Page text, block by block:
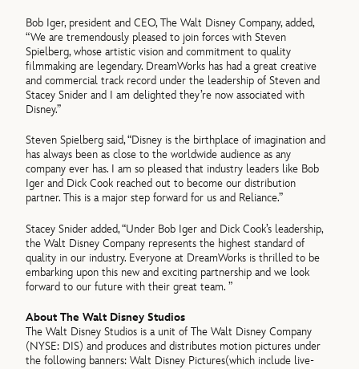
Bob Iger, president and CEO, The Walt Disney Company, added,
“We are tremendously pleased to join forces with Steven
Spielberg, whose artistic vision and commitment to quality
filmmaking are legendary. DreamWorks has had a great creative
and commercial track record under the leadership of Steven and
Stacey Snider and I am delighted they’re now associated with
Disney.”
Steven Spielberg said, “Disney is the birthplace of imagination and
has always been as close to the worldwide audience as any
company ever has. I am so pleased that industry leaders like Bob
Iger and Dick Cook reached out to become our distribution
partner. This is a major step forward for us and Reliance.”
Stacey Snider added, “Under Bob Iger and Dick Cook’s leadership,
the Walt Disney Company represents the highest standard of
quality in our industry. Everyone at DreamWorks is thrilled to be
embarking upon this new and exciting partnership and we look
forward to our future with their great team. ”
About The Walt Disney Studios
The Walt Disney Studios is a unit of The Walt Disney Company
(NYSE: DIS) and produces and distributes motion pictures under
the following banners: Walt Disney Pictures(which include live-